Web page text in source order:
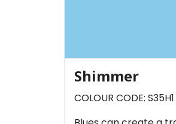
Shimmer
COLOUR CODE: S35H1